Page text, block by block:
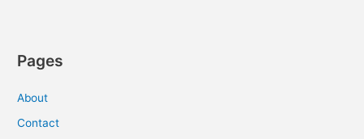
Pages
About
Contact